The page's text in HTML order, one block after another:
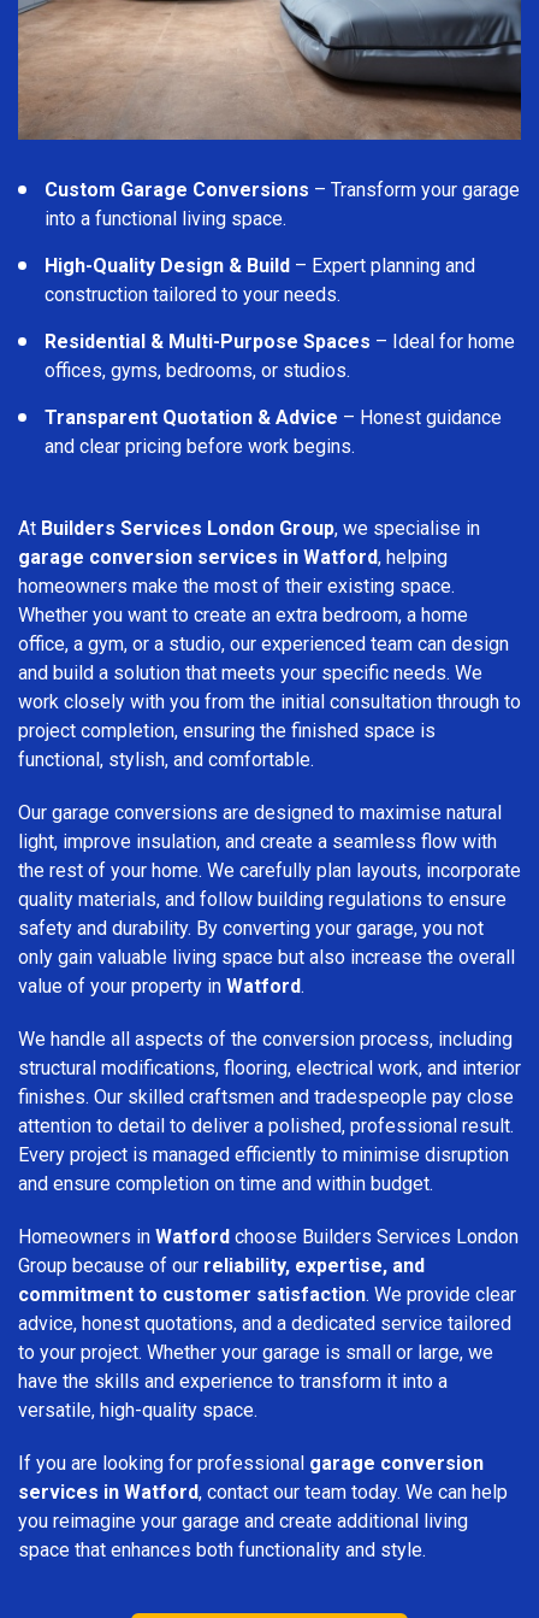
Custom Garage Conversions – Transform your garage
into a functional living space.
High-Quality Design & Build – Expert planning and
construction tailored to your needs.
Residential & Multi-Purpose Spaces – Ideal for home
offices, gyms, bedrooms, or studios.
Transparent Quotation & Advice – Honest guidance
and clear pricing before work begins.
At Builders Services London Group, we specialise in
garage conversion services in Watford, helping
homeowners make the most of their existing space.
Whether you want to create an extra bedroom, a home
office, a gym, or a studio, our experienced team can design
and build a solution that meets your specific needs. We
work closely with you from the initial consultation through to
project completion, ensuring the finished space is
functional, stylish, and comfortable.
Our garage conversions are designed to maximise natural
light, improve insulation, and create a seamless flow with
the rest of your home. We carefully plan layouts, incorporate
quality materials, and follow building regulations to ensure
safety and durability. By converting your garage, you not
only gain valuable living space but also increase the overall
value of your property in Watford.
We handle all aspects of the conversion process, including
structural modifications, flooring, electrical work, and interior
finishes. Our skilled craftsmen and tradespeople pay close
attention to detail to deliver a polished, professional result.
Every project is managed efficiently to minimise disruption
and ensure completion on time and within budget.
Homeowners in Watford choose Builders Services London
Group because of our reliability, expertise, and
commitment to customer satisfaction. We provide clear
advice, honest quotations, and a dedicated service tailored
to your project. Whether your garage is small or large, we
have the skills and experience to transform it into a
versatile, high-quality space.
If you are looking for professional garage conversion
services in Watford, contact our team today. We can help
you reimagine your garage and create additional living
space that enhances both functionality and style.